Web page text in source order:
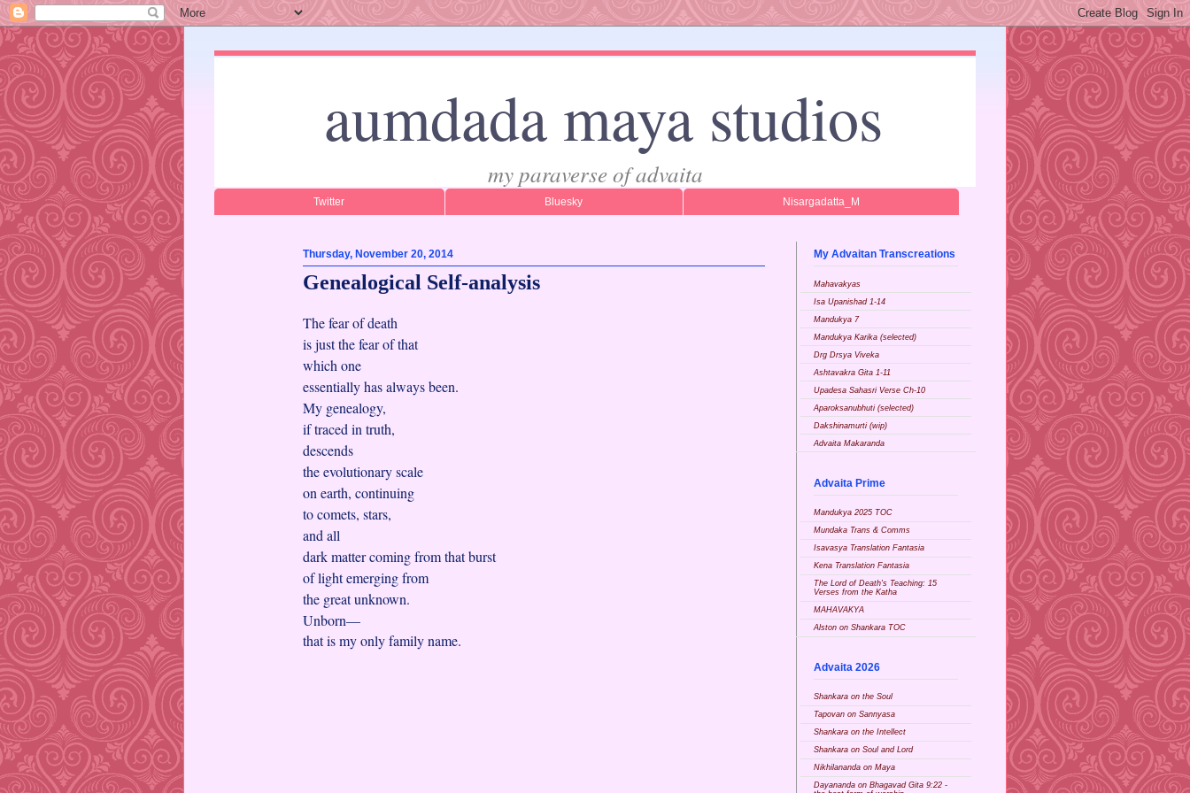
aumdada maya studios
my paraverse of advaita
Twitter Bluesky Nisargadatta_M
Thursday, November 20, 2014
Genealogical Self-analysis
The fear of death
is just the fear of that
which one
essentially has always been.
My genealogy,
if traced in truth,
descends
the evolutionary scale
on earth, continuing
to comets, stars,
and all
dark matter coming from that burst
of light emerging from
the great unknown.
Unborn—
that is my only family name.
My Advaitan Transcreations
Mahavakyas
Isa Upanishad 1-14
Mandukya 7
Mandukya Karika (selected)
Drg Drsya Viveka
Ashtavakra Gita 1-11
Upadesa Sahasri Verse Ch-10
Aparoksanubhuti (selected)
Dakshinamurti (wip)
Advaita Makaranda
Advaita Prime
Mandukya 2025 TOC
Mundaka Trans & Comms
Isavasya Translation Fantasia
Kena Translation Fantasia
The Lord of Death's Teaching: 15
Verses from the Katha
MAHAVAKYA
Alston on Shankara TOC
Advaita 2026
Shankara on the Soul
Tapovan on Sannyasa
Shankara on the Intellect
Shankara on Soul and Lord
Nikhilananda on Maya
Dayananda on Bhagavad Gita 9:22 -